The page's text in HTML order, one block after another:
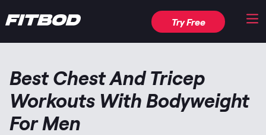
Try Free
Best Chest And Tricep
Workouts With Bodyweight
For Men